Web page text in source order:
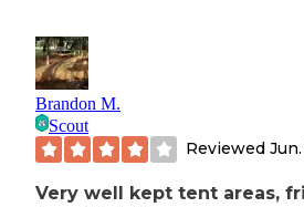
doing so here.
Brandon M.
Scout
Reviewed
Very well kept tent areas,